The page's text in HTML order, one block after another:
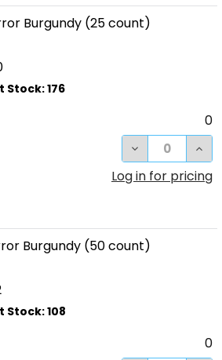
Burgundy (25 count)
0
DECREASE
Log in for pricing
Burgundy (50 count)
0